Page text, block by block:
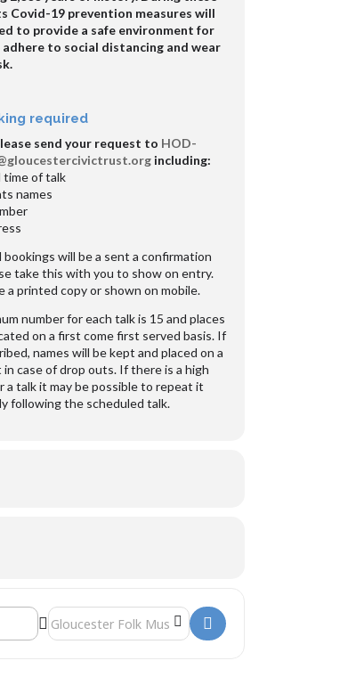
Covid-19 prevention measures will
to provide a safe environment for
adhere to social distancing and wear
required
send your request to HOD-
including:
time of talk
names
bookings will be a sent a confirmation
take this with you to show on entry.
a printed copy or shown on mobile.
number for each talk is 15 and places
on a first come first served basis. If
names will be kept and placed on a
case of drop outs. If there is a high
a talk it may be possible to repeat it
following the scheduled talk.
Destination Address - George Whitefield []